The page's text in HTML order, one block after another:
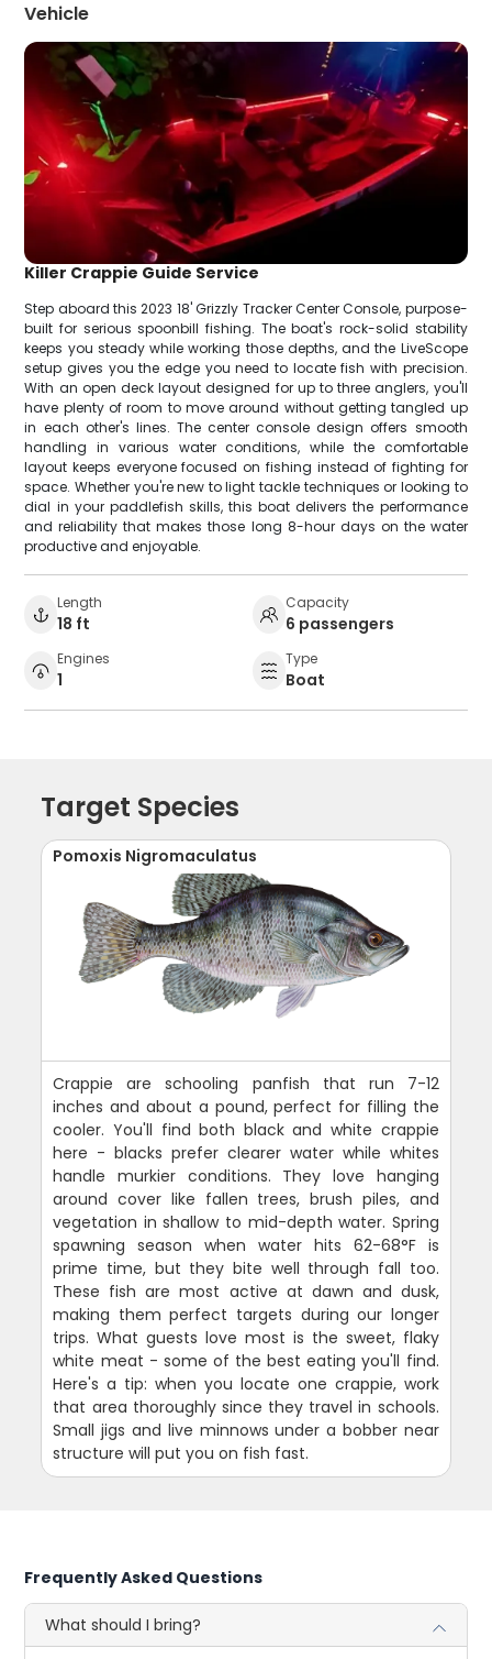
Vehicle
Killer Crappie Guide Service
Step aboard this 2023 18' Grizzly Tracker Center Console, purpose-
built for serious spoonbill fishing. The boat's rock-solid stability
keeps you steady while working those depths, and the LiveScope
setup gives you the edge you need to locate fish with precision.
With an open deck layout designed for up to three anglers, you'll
have plenty of room to move around without getting tangled up
in each other's lines. The center console design offers smooth
handling in various water conditions, while the comfortable
layout keeps everyone focused on fishing instead of fighting for
space. Whether you're new to light tackle techniques or looking to
dial in your paddlefish skills, this boat delivers the performance
and reliability that makes those long 8-hour days on the water
productive and enjoyable.
Length
18 ft
Capacity
6 passengers
Engines
1
Type
Boat
Target Species
Pomoxis Nigromaculatus
Crappie are schooling panfish that run 7-12
inches and about a pound, perfect for filling the
cooler. You'll find both black and white crappie
here - blacks prefer clearer water while whites
handle murkier conditions. They love hanging
around cover like fallen trees, brush piles, and
vegetation in shallow to mid-depth water. Spring
spawning season when water hits 62-68°F is
prime time, but they bite well through fall too.
These fish are most active at dawn and dusk,
making them perfect targets during our longer
trips. What guests love most is the sweet, flaky
white meat - some of the best eating you'll find.
Here's a tip: when you locate one crappie, work
that area thoroughly since they travel in schools.
Small jigs and live minnows under a bobber near
structure will put you on fish fast.
Frequently Asked Questions
What should I bring?